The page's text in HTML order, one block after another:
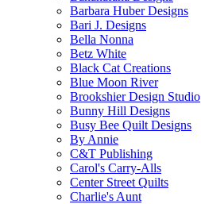
Barbara Huber Designs
Bari J. Designs
Bella Nonna
Betz White
Black Cat Creations
Blue Moon River
Brookshier Design Studio
Bunny Hill Designs
Busy Bee Quilt Designs
By Annie
C&T Publishing
Carol's Carry-Alls
Center Street Quilts
Charlie's Aunt